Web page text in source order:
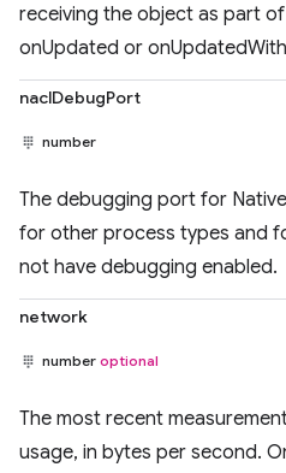
receiving the object as part
onUpdated or
naclDebugPort
number
The debugging port for
for other process types and
not have debugging enabled.
network
number optional
The most recent
usage, in bytes per second.